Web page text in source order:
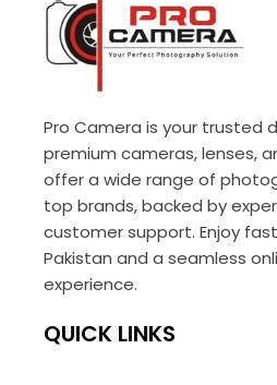
Pro Camera is your trusted
premium cameras, lenses,
offer a wide range of
top brands, backed by
customer support. Enjoy
Pakistan and a seamless
experience.
QUICK LINKS